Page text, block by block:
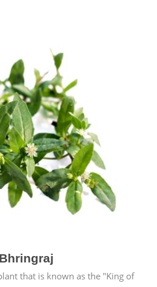
Bhringraj
that is known as the "King of